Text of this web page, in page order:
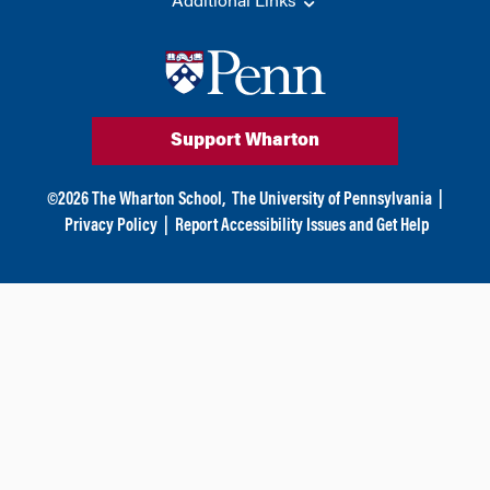
Support Wharton
©2026 The Wharton School, The University of Pennsylvania
Privacy Policy
Report Accessibility Issues and Get Help